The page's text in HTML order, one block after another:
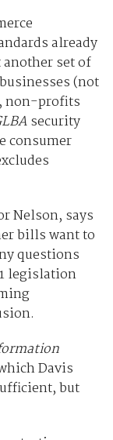
already
set of
(not
non-profits
security
consumer
Nelson, says
bills want to
questions
legislation
Davis
but